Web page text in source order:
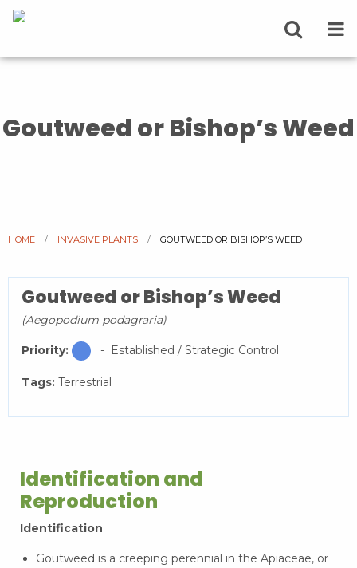
Goutweed or Bishop’s Weed
HOME INVASIVE PLANTS CURRENT:
GOUTWEED OR BISHOP’S WEED
Goutweed or Bishop’s Weed
(Aegopodium podagraria)
Priority: - Established / Strategic Control
Tags: Terrestrial
Identification and
Reproduction
Identification
Goutweed is a creeping perennial in the Apiaceae, or